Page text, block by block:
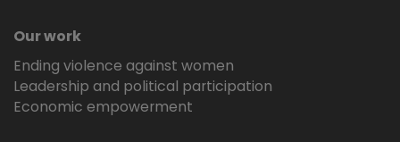
Our work
Ending violence against women
Leadership and political participation
Economic empowerment